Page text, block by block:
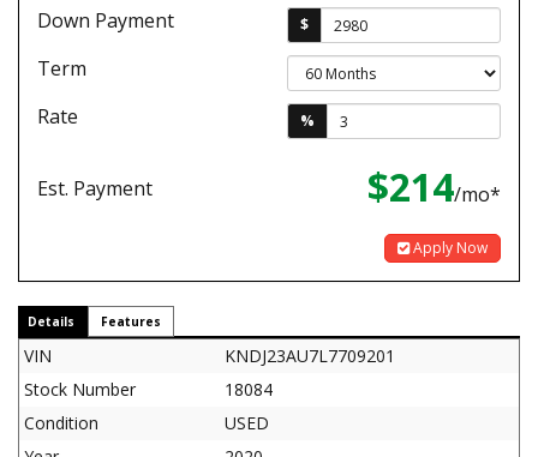
Down Payment
$
Term
Rate
%
Est. Payment $214/mo*
Apply Now
Details Features
VIN
KNDJ23AU7L7709201
Stock Number
18084
Condition
USED